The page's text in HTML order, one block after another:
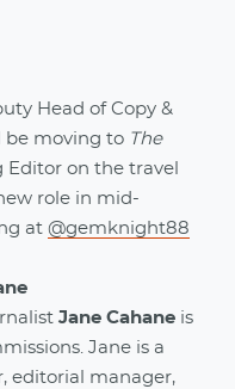
Head of Copy &
be moving to The
Editor on the travel
role in mid-
at @gemknight88
Jane Cahane is
Jane is a
editorial manager,